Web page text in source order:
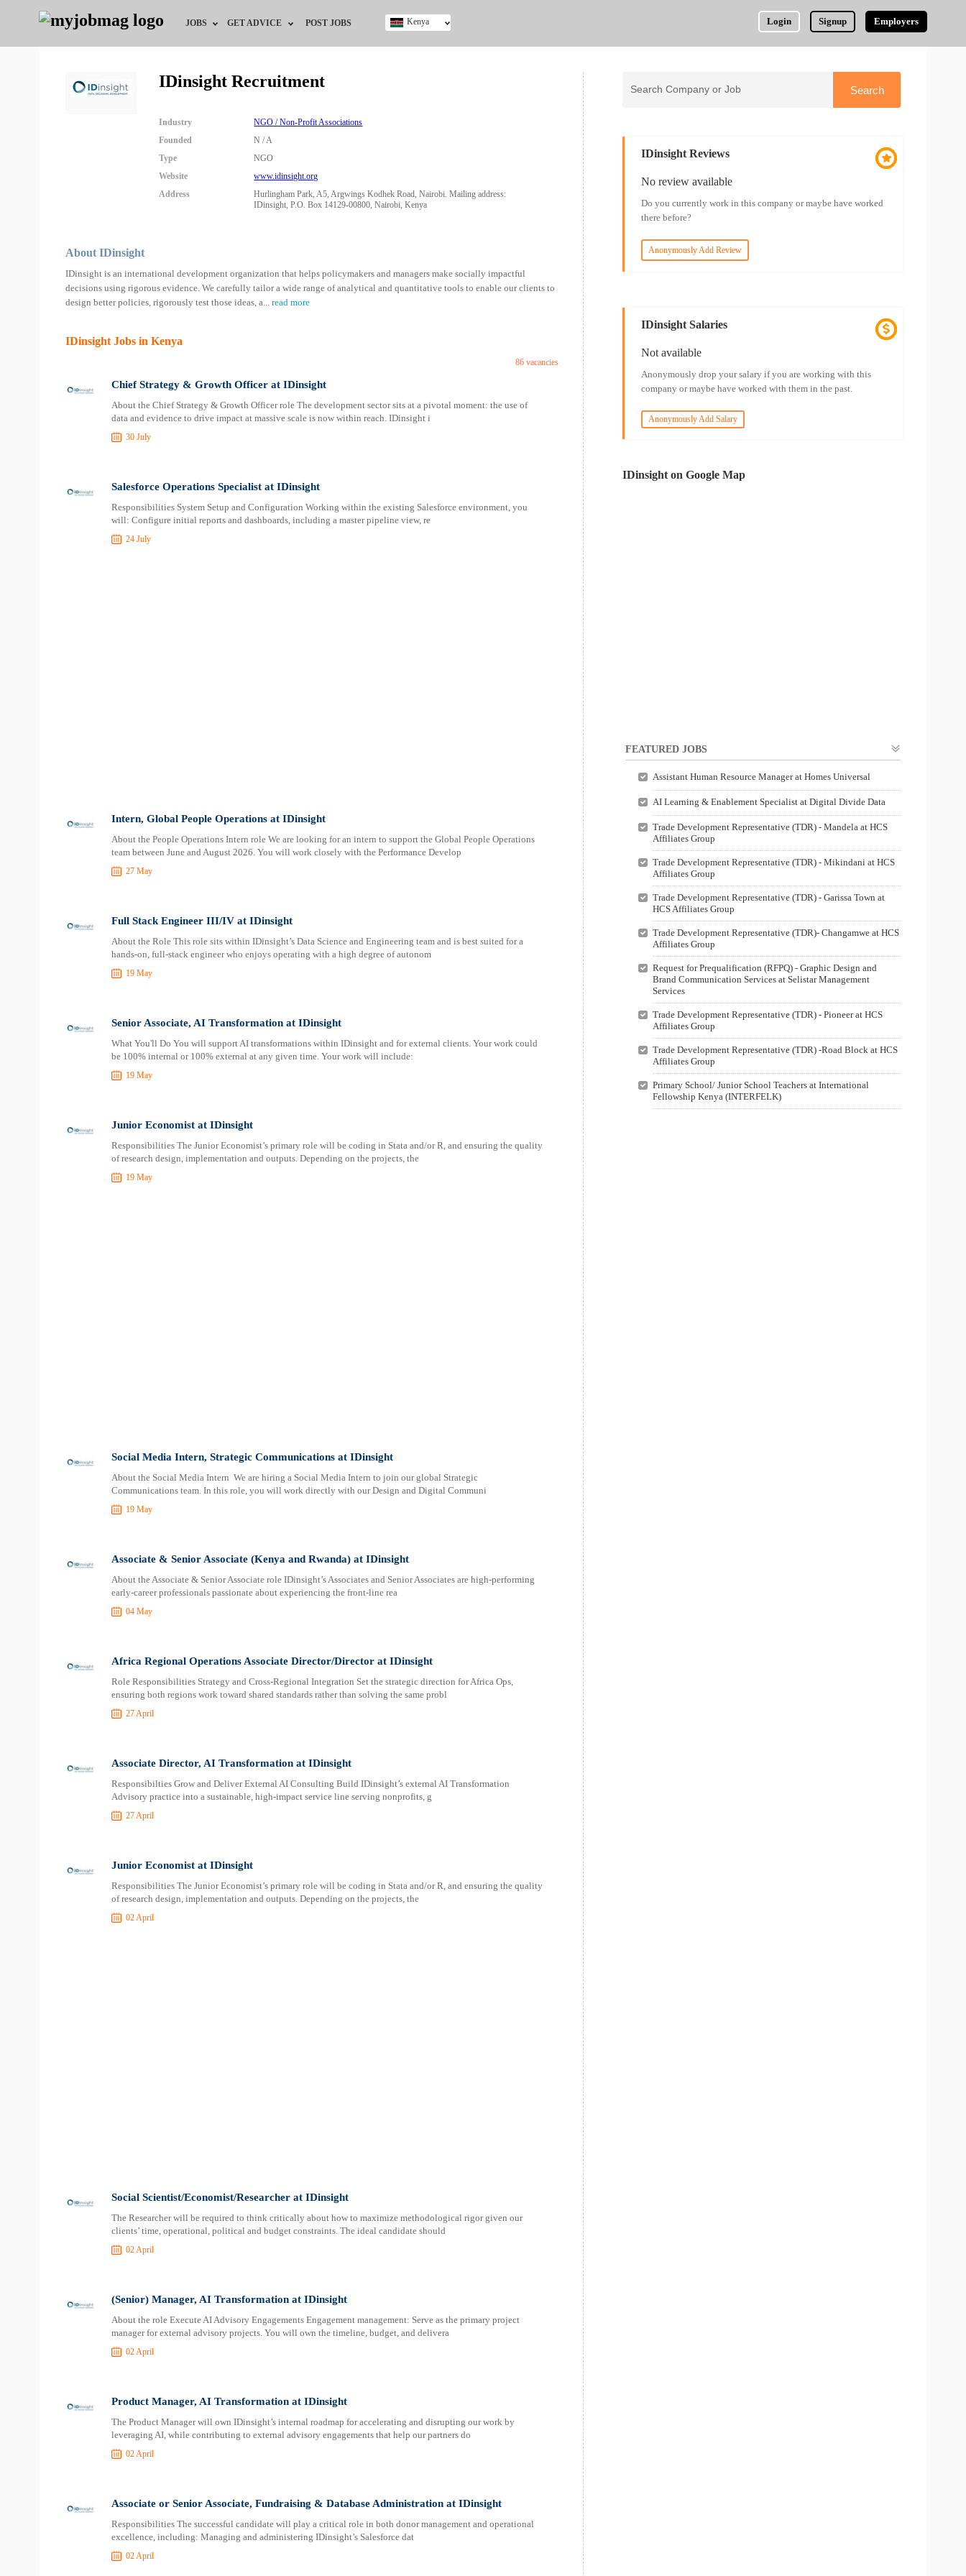
JOBS
Jobs by Education
Jobs by Industry
Remote Jobs
GET ADVICE POST JOBS Login Signup Employers
Kenya
IDinsight Recruitment
Industry
NGO / Non-Profit Associations
Founded
N / A
Type
NGO
Website
www.idinsight.org
Address
Hurlingham Park, A5, Argwings Kodhek Road, Nairobi. Mailing address:
IDinsight, P.O. Box 14129-00800, Nairobi, Kenya
About IDinsight
IDinsight is an international development organization that helps policymakers and managers make socially impactful
decisions using rigorous evidence. We carefully tailor a wide range of analytical and quantitative tools to enable our clients to
design better policies, rigorously test those ideas, a
read more
IDinsight Jobs in Kenya
86 vacancies
Chief Strategy & Growth Officer at IDinsight
About the Chief Strategy & Growth Officer role The development sector sits at a pivotal moment: the use of
data and evidence to drive impact at massive scale is now within reach. IDinsight i
30 July
Salesforce Operations Specialist at IDinsight
Responsibilities System Setup and Configuration Working within the existing Salesforce environment, you
will: Configure initial reports and dashboards, including a master pipeline view, re
24 July
Intern, Global People Operations at IDinsight
About the People Operations Intern role We are looking for an intern to support the Global People Operations
team between June and August 2026. You will work closely with the Performance Develop
27 May
Full Stack Engineer III/IV at IDinsight
About the Role This role sits within IDinsight’s Data Science and Engineering team and is best suited for a
hands-on, full-stack engineer who enjoys operating with a high degree of autonom
19 May
Senior Associate, AI Transformation at IDinsight
What You'll Do You will support AI transformations within IDinsight and for external clients. Your work could
be 100% internal or 100% external at any given time. Your work will include:
19 May
Junior Economist at IDinsight
Responsibilities The Junior Economist’s primary role will be coding in Stata and/or R, and ensuring the quality
of research design, implementation and outputs. Depending on the projects, the
19 May
Social Media Intern, Strategic Communications at IDinsight
About the Social Media Intern We are hiring a Social Media Intern to join our global Strategic
Communications team. In this role, you will work directly with our Design and Digital Communi
19 May
Associate & Senior Associate (Kenya and Rwanda) at IDinsight
About the Associate & Senior Associate role IDinsight’s Associates and Senior Associates are high-performing
early-career professionals passionate about experiencing the front-line rea
04 May
Africa Regional Operations Associate Director/Director at IDinsight
Role Responsibilities Strategy and Cross-Regional Integration Set the strategic direction for Africa Ops,
ensuring both regions work toward shared standards rather than solving the same probl
27 April
Associate Director, AI Transformation at IDinsight
Responsibilties Grow and Deliver External AI Consulting Build IDinsight’s external AI Transformation
Advisory practice into a sustainable, high-impact service line serving nonprofits, g
27 April
Junior Economist at IDinsight
Responsibilities The Junior Economist’s primary role will be coding in Stata and/or R, and ensuring the quality
of research design, implementation and outputs. Depending on the projects, the
02 April
Social Scientist/Economist/Researcher at IDinsight
The Researcher will be required to think critically about how to maximize methodological rigor given our
clients’ time, operational, political and budget constraints. The ideal candidate should
02 April
(Senior) Manager, AI Transformation at IDinsight
About the role Execute AI Advisory Engagements Engagement management: Serve as the primary project
manager for external advisory projects. You will own the timeline, budget, and delivera
02 April
Product Manager, AI Transformation at IDinsight
The Product Manager will own IDinsight’s internal roadmap for accelerating and disrupting our work by
leveraging AI, while contributing to external advisory engagements that help our partners do
02 April
Associate or Senior Associate, Fundraising & Database Administration at IDinsight
Responsibilities The successful candidate will play a critical role in both donor management and operational
excellence, including: Managing and administering IDinsight’s Salesforce dat
02 April
IDinsight Reviews
No review available
Do you currently work in this company or maybe have worked
there before?
Anonymously Add Review
IDinsight Salaries
Not available
Anonymously drop your salary if you are working with this
company or maybe have worked with them in the past.
Anonymously Add Salary
IDinsight on Google Map
FEATURED JOBS
Assistant Human Resource Manager at Homes Universal
AI Learning & Enablement Specialist at Digital Divide Data
Trade Development Representative (TDR) - Mandela at HCS
Affiliates Group
Trade Development Representative (TDR) - Mikindani at HCS
Affiliates Group
Trade Development Representative (TDR) - Garissa Town at
HCS Affiliates Group
Trade Development Representative (TDR)- Changamwe at HCS
Affiliates Group
Request for Prequalification (RFPQ) - Graphic Design and
Brand Communication Services at Selistar Management
Services
Trade Development Representative (TDR) - Pioneer at HCS
Affiliates Group
Trade Development Representative (TDR) -Road Block at HCS
Affiliates Group
Primary School/ Junior School Teachers at International
Fellowship Kenya (INTERFELK)